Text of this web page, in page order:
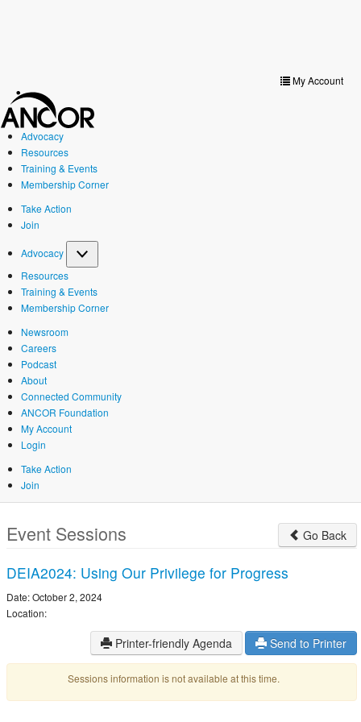
My Account
Advocacy
Resources
Training & Events
Membership Corner
Take Action
Join
Advocacy
Resources
Training & Events
Membership Corner
Newsroom
Careers
Podcast
About
Connected Community
ANCOR Foundation
My Account
Login
Take Action
Join
Skip
main
Event Sessions Go Back
DEIA2024: Using Our Privilege for Progress
Date: October 2, 2024
Location:
Printer-friendly Agenda Send to Printer
Sessions information is not available at this time.